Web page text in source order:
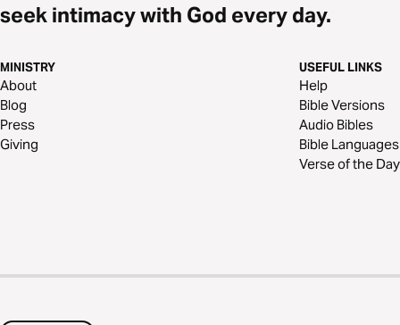
seek intimacy with God every day.
MINISTRY
About
Blog
Press
Giving
USEFUL LINKS
Help
Bible Versions
Audio Bibles
Bible Languages
Verse of the Day